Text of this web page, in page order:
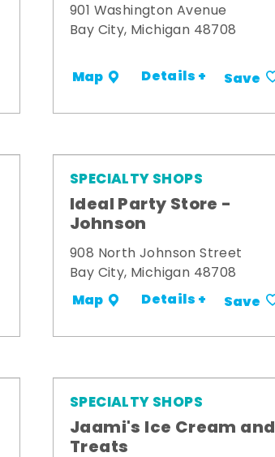
901 Washington Avenue
Bay City, Michigan 48708
Map Details + Save
SPECIALTY SHOPS
Ideal Party Store -
Johnson
908 North Johnson Street
Bay City, Michigan 48708
Map Details + Save
SPECIALTY SHOPS
Jaami's Ice Cream and
Treats